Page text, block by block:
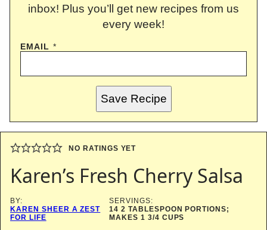
inbox! Plus you’ll get new recipes from us
every week!
EMAIL *
Save Recipe
NO RATINGS YET
Karen’s Fresh Cherry Salsa
BY:
KAREN SHEER A ZEST
FOR LIFE
SERVINGS:
14 2 TABLESPOON PORTIONS;
MAKES 1 3/4 CUPS